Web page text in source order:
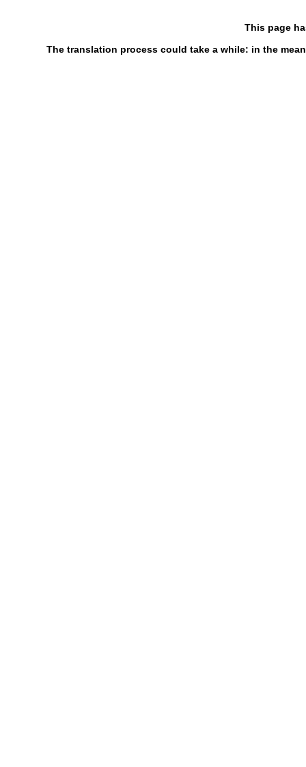
This page
The translation process could take a while: in the